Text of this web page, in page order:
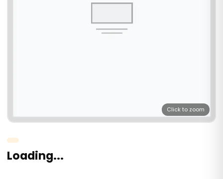
Click to zoom
Loading...